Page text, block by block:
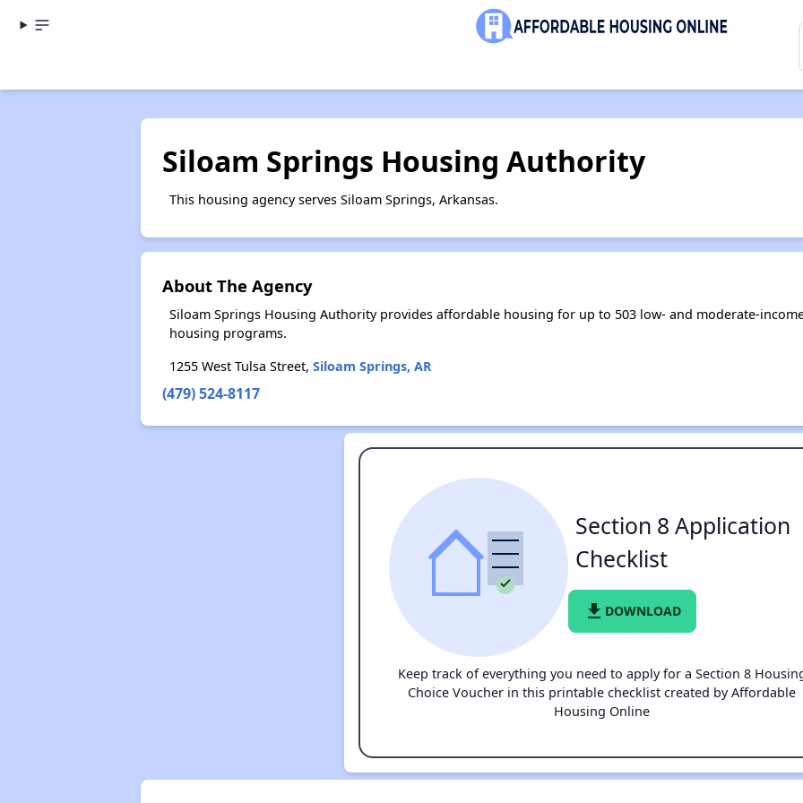
Siloam Springs Housing Authority
This housing agency serves Siloam Springs, Arkansas.
About The Agency
Siloam Springs Housing Authority provides affordable housing for up to 503 low- and moderate-
housing programs.
1255 West Tulsa Street, Siloam Springs, AR
(479) 524-8117
Section 8 Application
Checklist
file_download DOWNLOAD
Keep track of everything you need to apply for a Section 8
Choice Voucher in this printable checklist created by Affordable
Housing Online